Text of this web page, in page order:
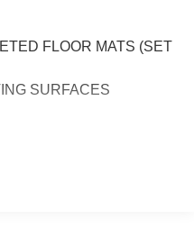
FLOOR MATS (SET
SURFACES